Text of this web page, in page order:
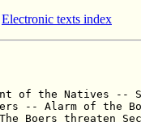
Electronic texts index